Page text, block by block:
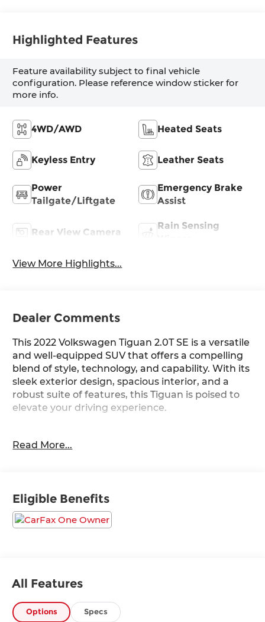
Highlighted Features
Feature availability subject to final vehicle
configuration. Please reference window sticker for
more info.
4WD/AWD Heated Seats
Keyless Entry Leather Seats
Power
Tailgate/Liftgate
Emergency Brake
Assist
Rear View Camera
Rain Sensing
View More Highlights...
Dealer Comments
This 2022 Volkswagen Tiguan 2.0T SE is a versatile
and well-equipped SUV that offers a compelling
blend of style, technology, and capability. With its
sleek exterior design, spacious interior, and a
robust suite of features, this Tiguan is poised to
elevate your driving experience.
- AM/FM radio: SiriusXM with 360L
- Air Conditioning
- Automatic temperature control
- Front dual zone A/C
- Power windows
- Remote keyless entry
- Steering wheel mounted audio controls
- Speed control
Read More...
Eligible Benefits
All Features
Options Specs